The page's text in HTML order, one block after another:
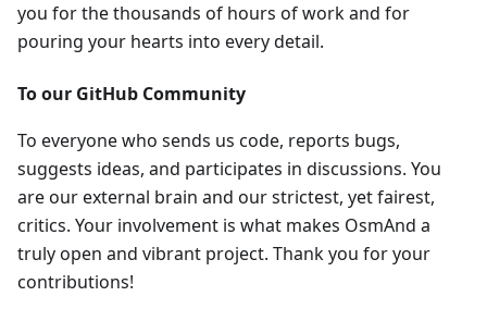
you for the thousands of hours of work and for
pouring your hearts into every detail.
To our GitHub Community
To everyone who sends us code, reports bugs,
suggests ideas, and participates in discussions. You
are our external brain and our strictest, yet fairest,
critics. Your involvement is what makes OsmAnd a
truly open and vibrant project. Thank you for your
contributions!